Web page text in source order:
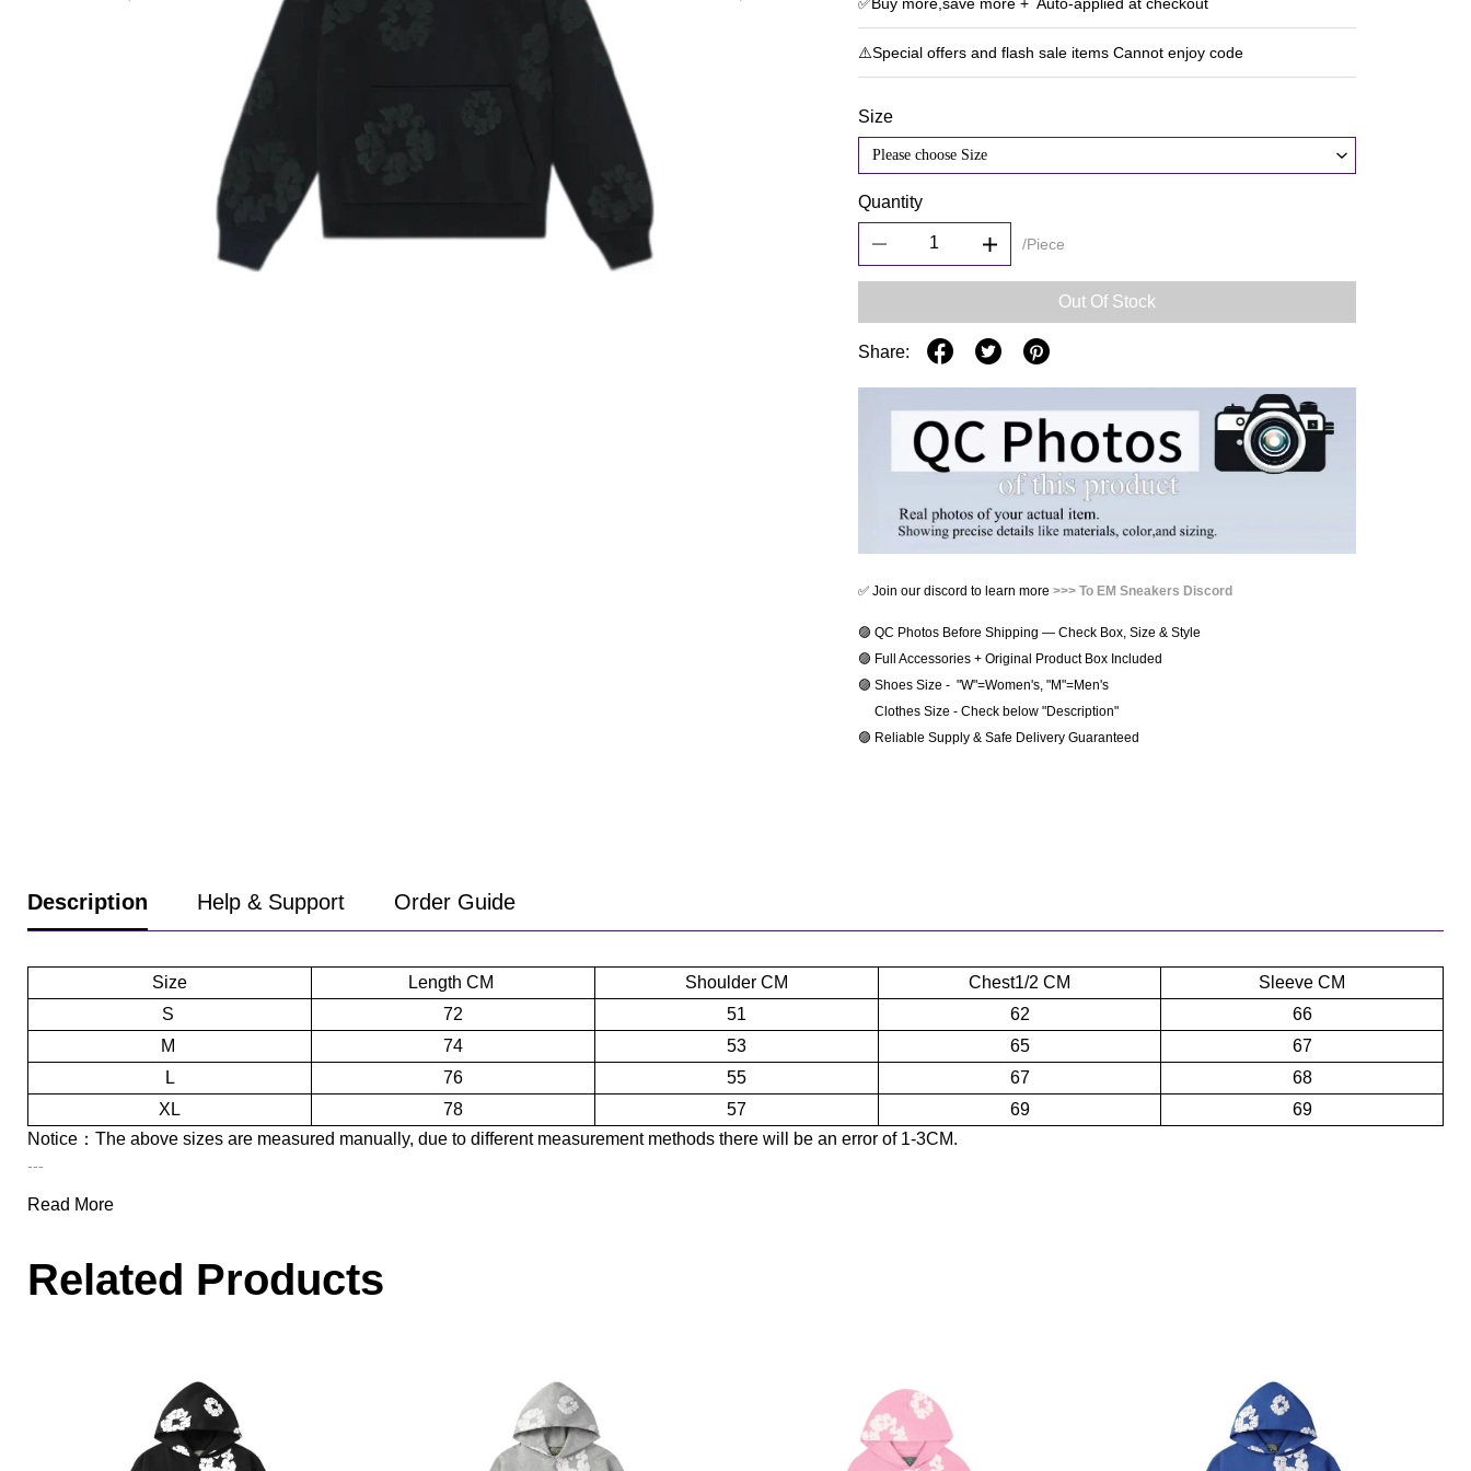
⚠️Special offers and flash sale items Cannot enjoy code
Size
Please choose Size
Quantity
/Piece
Out Of Stock
Share:
✅ Join our discord to learn more >>> To EM Sneakers Discord
🟣 QC Photos Before Shipping — Check Box, Size & Style
🟣 Full Accessories + Original Product Box Included
🟣 Shoes Size -  "W"=Women's, "M"=Men's
     Clothes Size - Check below "Description"
🟣 Reliable Supply & Safe Delivery Guaranteed
Product
information
tabs
Description Help & Support Order Guide
Size Length CM Shoulder CM Chest1/2 CM
Sleeve CM
S
72 51 62
66
M
74 53 65
67
L
76 55 67
68
XL
78 57 69
69
Notice： The above sizes are measured manually, due to different measurement methods there will be an error of 1-3CM.
---
New to our site, Denim Tears' printing design uses kapok as the core pattern, and based on this, it has carried out a variety of innovative and collaborative designs‌. Kapok is the most representative pattern
of Denim Tears. The bottom board of its jeans uses Levi's 501 bottom board. After redesign, Denim Tears's kapok jeans are known as classics‌.
EM Sneakers, committed to providing consumers with footwear and apparel products that combine sports and fashion, as well as a pleasant shopping experience.
About Product Quality
Read More
Related Products